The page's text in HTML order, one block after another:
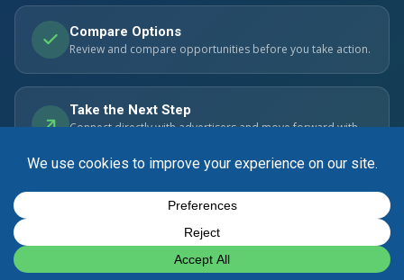
Compare Options
Review and compare opportunities before you take action.
Take the Next Step
Connect directly with advertisers and move forward with
© 2026 SmartBizOpps.com. All rights reserved. Listings are
advertisements. Always perform your own due diligence.
Privacy PolicyCookie PolicyContact